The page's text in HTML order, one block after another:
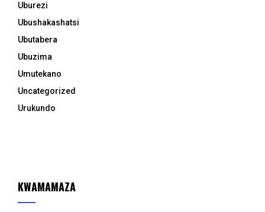
Uburezi
Ubushakashatsi
Ubutabera
Ubuzima
Umutekano
Uncategorized
Urukundo
KWAMAMAZA